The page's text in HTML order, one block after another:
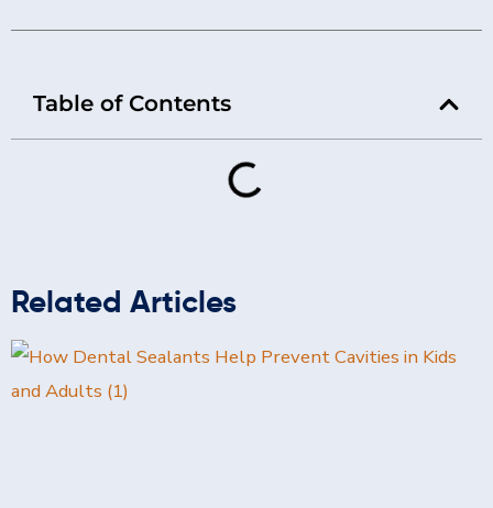
Table of Contents
Related Articles